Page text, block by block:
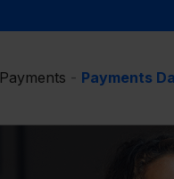
Payments - Payments